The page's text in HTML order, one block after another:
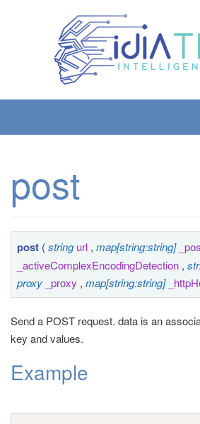
post
post (string url , map[string:string]
_activeComplexEncodingDetection ,
proxy _proxy , map[string:string]
Send a POST request. data is an
key and values.
Example